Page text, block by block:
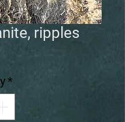
ripples
*